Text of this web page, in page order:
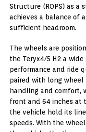
Structure (ROPS) as
achieves a balance of
sufficient headroom.
The wheels are
the Teryx4/5 H2 a
performance and ride
paired with long wheel
handling and comfort,
front and 64 inches at
the vehicle hold its
speeds. With the